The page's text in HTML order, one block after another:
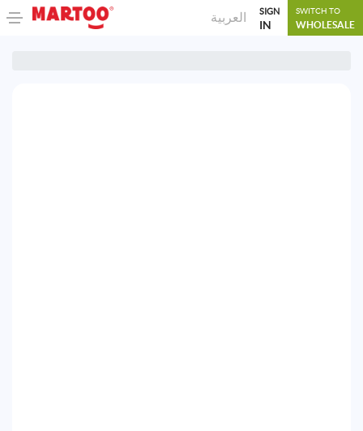
العربية SIGN
IN
SWITCH TO
WHOLESALE